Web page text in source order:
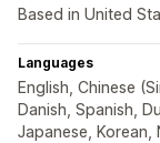
Based in United
Languages
English, Chinese
Danish, Spanish,
Japanese, Korean,